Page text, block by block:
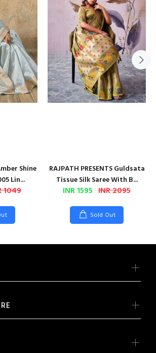
Shine
Lin...
1049
RAJPATH PRESENTS Guldsata
Tissue Silk Saree With B...
INR 1595 INR 2095
Sold Out